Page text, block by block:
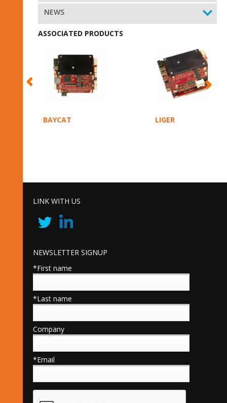
NEWS
ASSOCIATED PRODUCTS
BAYCAT LIGER
LINK WITH US
NEWSLETTER SIGNUP
*First name
*Last name
Company
*Email